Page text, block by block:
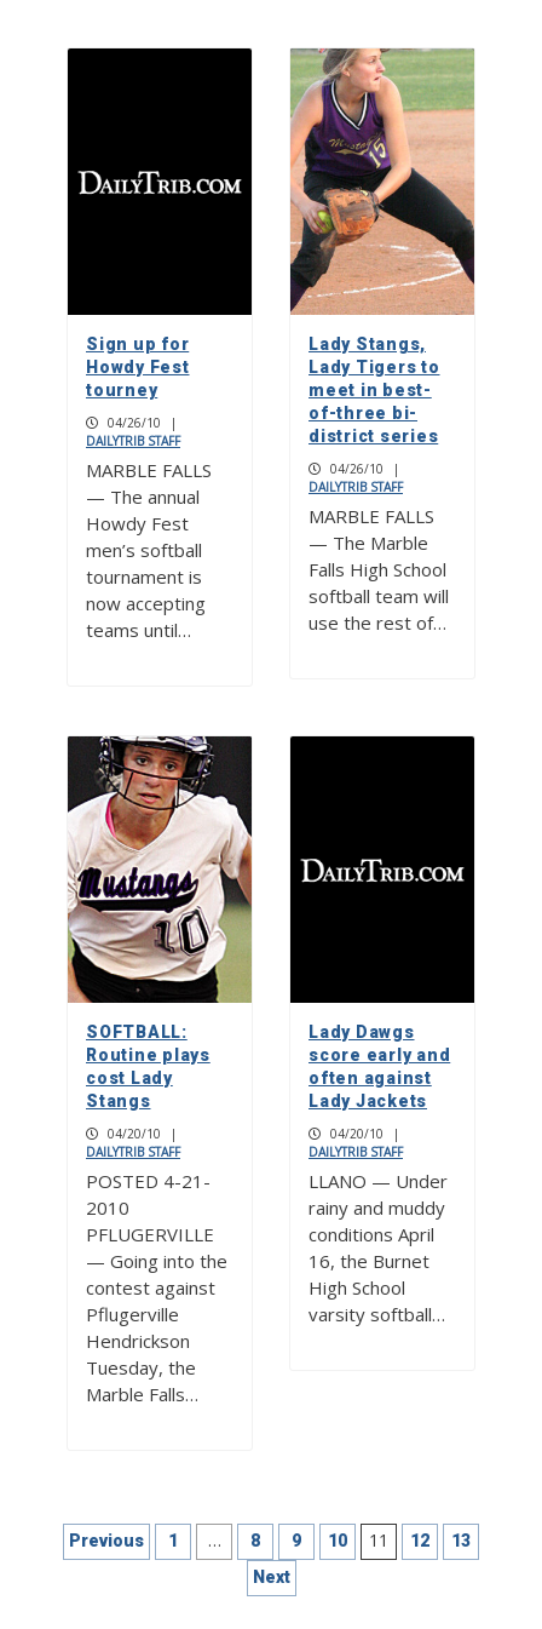
Sign up for
Howdy Fest
tourney
04/26/10
|
DAILYTRIB STAFF
MARBLE FALLS
— The annual
Howdy Fest
men’s softball
tournament is
now accepting
teams until…
Lady Stangs,
Lady Tigers to
meet in best-
of-three bi-
district series
04/26/10
|
DAILYTRIB STAFF
MARBLE FALLS
— The Marble
Falls High School
softball team will
use the rest of…
SOFTBALL:
Routine plays
cost Lady
Stangs
04/20/10
|
DAILYTRIB STAFF
POSTED 4-21-
2010
PFLUGERVILLE
— Going into the
contest against
Pflugerville
Hendrickson
Tuesday, the
Marble Falls…
Lady Dawgs
score early and
often against
Lady Jackets
04/20/10
|
DAILYTRIB STAFF
LLANO — Under
rainy and muddy
conditions April
16, the Burnet
High School
varsity softball…
Posts
Previous 1 … 8 9 10 11 12
13
Next